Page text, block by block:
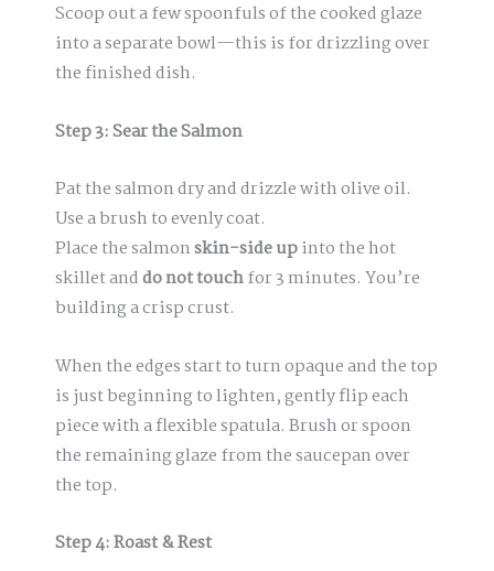
Scoop out a few spoonfuls of the cooked glaze
into a separate bowl—this is for drizzling over
the finished dish.
Step 3: Sear the Salmon
Pat the salmon dry and drizzle with olive oil.
Use a brush to evenly coat.
Place the salmonskin-side upinto the hot
skillet anddo not touchfor 3 minutes. You’re
building a crisp crust.
When the edges start to turn opaque and the top
is just beginning to lighten, gently flip each
piece with a flexible spatula. Brush or spoon
the remaining glaze from the saucepan over
the top.
Step 4: Roast & Rest